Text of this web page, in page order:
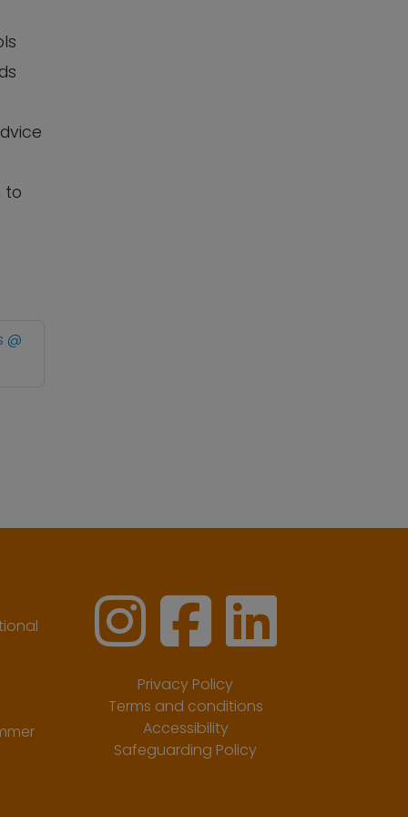
to
@
Privacy Policy
Terms and conditions
Accessibility
Safeguarding Policy